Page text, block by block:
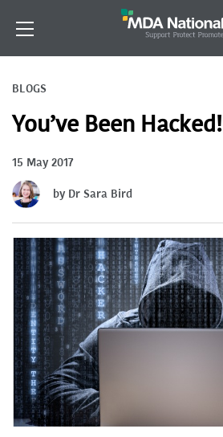
BLOGS
You’ve Been Hacked!
15 May 2017
by Dr Sara Bird